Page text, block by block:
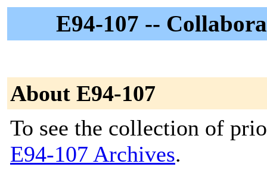
E94-107 --
About E94-107
To see the collection of
E94-107 Archives.